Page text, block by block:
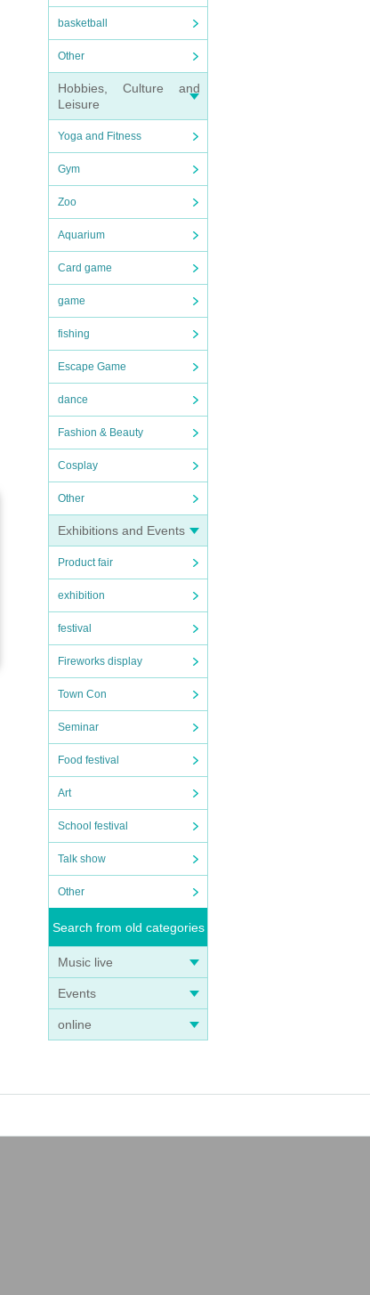
basketball
Other
Hobbies, Culture and
Leisure
Yoga and Fitness
Gym
Zoo
Aquarium
Card game
game
fishing
Escape Game
dance
Fashion & Beauty
Cosplay
Other
Exhibitions and Events
Product fair
exhibition
festival
Fireworks display
Town Con
Seminar
Food festival
Art
School festival
Talk show
Other
Search from old categories
Music live
Events
online